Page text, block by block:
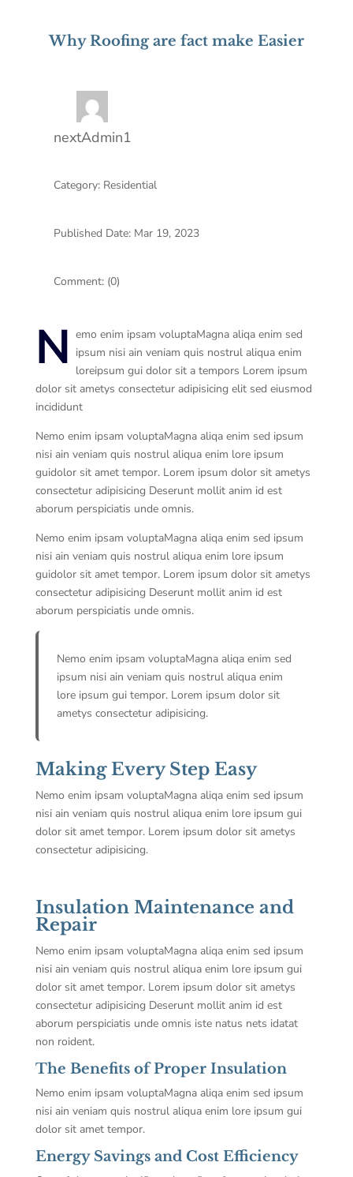
Why Roofing are fact make Easier
nextAdmin1
Category: Residential
Published Date: Mar 19, 2023
Comment: (0)
N emo enim ipsam voluptaMagna aliqa enim sed
ipsum nisi ain veniam quis nostrul aliqua enim
loreipsum gui dolor sit a tempors Lorem ipsum
dolor sit ametys consectetur adipisicing elit sed eiusmod
incididunt
Nemo enim ipsam voluptaMagna aliqa enim sed ipsum
nisi ain veniam quis nostrul aliqua enim lore ipsum
guidolor sit amet tempor. Lorem ipsum dolor sit ametys
consectetur adipisicing Deserunt mollit anim id est
aborum perspiciatis unde omnis.
Nemo enim ipsam voluptaMagna aliqa enim sed ipsum
nisi ain veniam quis nostrul aliqua enim lore ipsum
guidolor sit amet tempor. Lorem ipsum dolor sit ametys
consectetur adipisicing Deserunt mollit anim id est
aborum perspiciatis unde omnis.
Nemo enim ipsam voluptaMagna aliqa enim sed
ipsum nisi ain veniam quis nostrul aliqua enim
lore ipsum gui tempor. Lorem ipsum dolor sit
ametys consectetur adipisicing.
Making Every Step Easy
Nemo enim ipsam voluptaMagna aliqa enim sed ipsum
nisi ain veniam quis nostrul aliqua enim lore ipsum gui
dolor sit amet tempor. Lorem ipsum dolor sit ametys
consectetur adipisicing.
Insulation Maintenance and
Repair
Nemo enim ipsam voluptaMagna aliqa enim sed ipsum
nisi ain veniam quis nostrul aliqua enim lore ipsum gui
dolor sit amet tempor. Lorem ipsum dolor sit ametys
consectetur adipisicing Deserunt mollit anim id est
aborum perspiciatis unde omnis iste natus nets idatat
non roident.
The Benefits of Proper Insulation
Nemo enim ipsam voluptaMagna aliqa enim sed ipsum
nisi ain veniam quis nostrul aliqua enim lore ipsum gui
dolor sit amet tempor.
Energy Savings and Cost Efficiency